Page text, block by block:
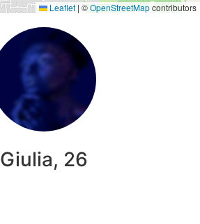
Leaflet | ©OpenStreetMapcontributors
Giulia, 26